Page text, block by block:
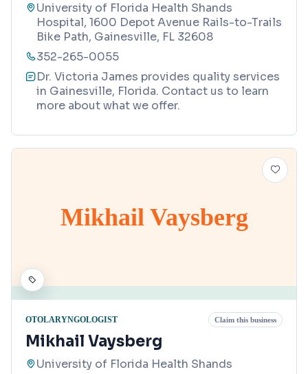
University of Florida Health Shands
Hospital, 1600 Depot Avenue Rails-to-Trails
Bike Path, Gainesville, FL 32608
352-265-0055
Dr. Victoria James provides quality services
in Gainesville, Florida. Contact us to learn
more about what we offer.
Mikhail Vaysberg
OTOLARYNGOLOGIST Claim this business
Mikhail Vaysberg
University of Florida Health Shands